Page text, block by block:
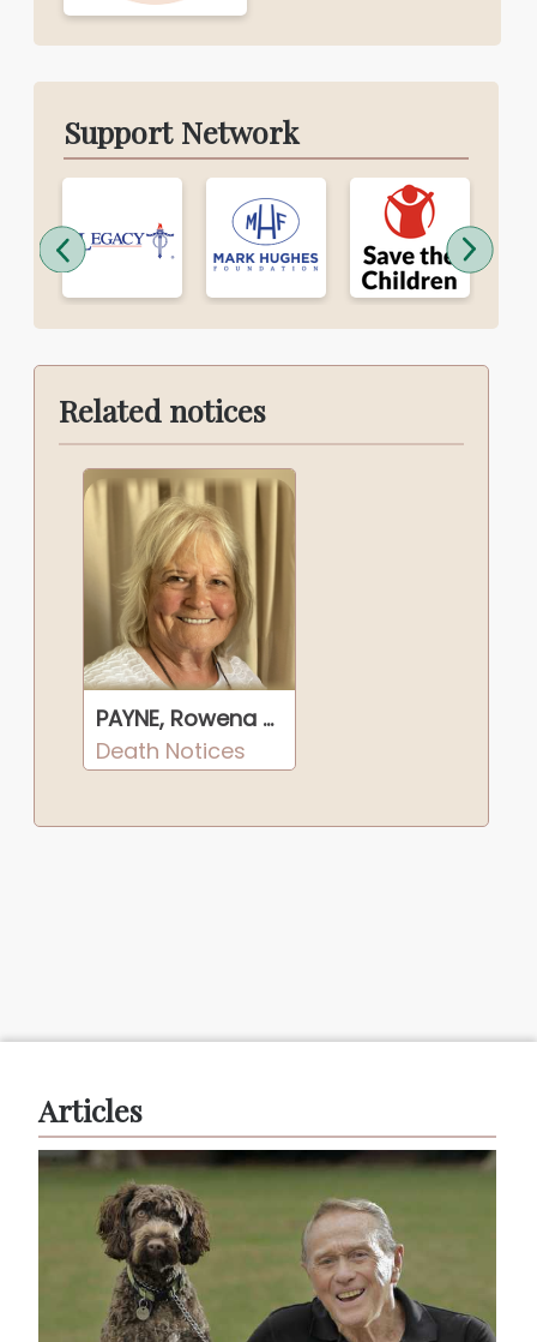
Support Network
Related notices
PAYNE, Rowena Ruby
Death Notices
Articles